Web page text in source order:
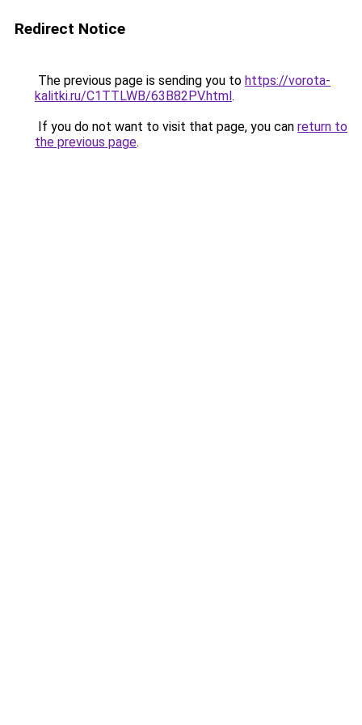
Redirect Notice
The previous page is sending you to https://vorota-
kalitki.ru/C1TTLWB/63B82PV.html.
If you do not want to visit that page, you can return to
the previous page.